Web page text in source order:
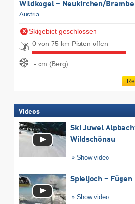
Wildkogel – Neukirchen/​
Austria
Skigebiet geschlossen
0 von 75 km Pisten offen
- cm (Berg)
Videos
Ski Juwel
Wildschönau
Show video
Spieljoch – Fügen
Show video